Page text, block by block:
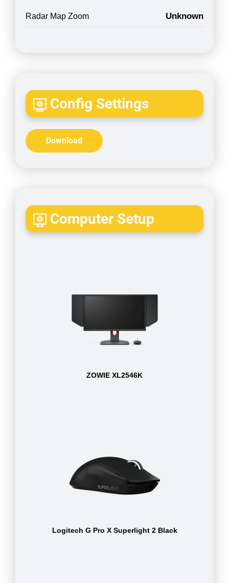
Radar Map Zoom Unknown
Config Settings
Download
Computer Setup
ZOWIE XL2546K
Logitech G Pro X Superlight 2 Black